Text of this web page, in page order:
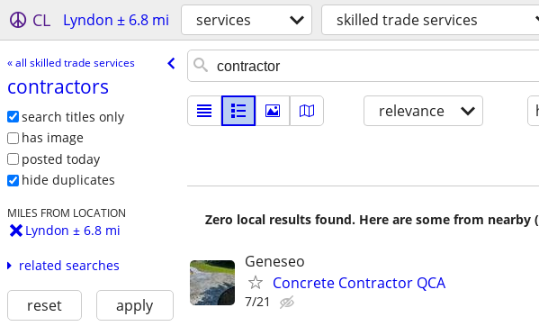
CL Lyndon ± 6.8 mi services skilled trade services
« all skilled trade services
contractors
search titles only
has image
posted today
hide duplicates
MILES FROM LOCATION
Lyndon ± 6.8 mi
related searches
reset apply
relevance
Zero local results found. Here are some from nearby
Geneseo
Concrete Contractor QCA
7/21